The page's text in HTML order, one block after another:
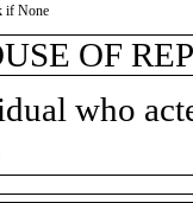
if None
OF
who